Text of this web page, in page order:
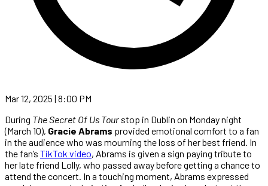
Mar 12, 2025 | 8:00 PM
During The Secret Of Us Tour stop in Dublin on Monday night
(March 10), Gracie Abrams provided emotional comfort to a fan
in the audience who was mourning the loss of her best friend. In
the fan’s TikTok video, Abrams is given a sign paying tribute to
her late friend Lolly, who passed away before getting a chance to
attend the concert. In a touching moment, Abrams expressed